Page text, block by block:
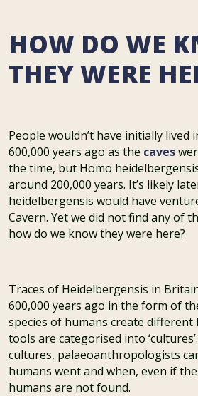
HOW DO WE
THEY WERE
People wouldn’t have initially lived
600,000 years ago as the caves
the time, but Homo
around 200,000 years. It’s likely
heidelbergensis would have
Cavern. Yet we did not find any of
how do we know they were here?
Traces of Heidelbergensis in
600,000 years ago in the form of
species of humans create
tools are categorised into
cultures, palaeoanthropologists
humans went and when, even if
humans are not found.